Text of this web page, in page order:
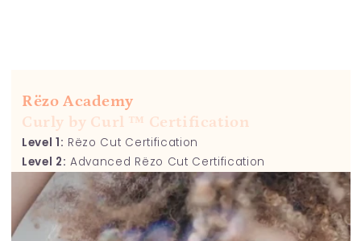
Rëzo Academy
Curly by Curl ™ Certification
Level 1: Rëzo Cut Certification
Level 2: Advanced Rëzo Cut Certification